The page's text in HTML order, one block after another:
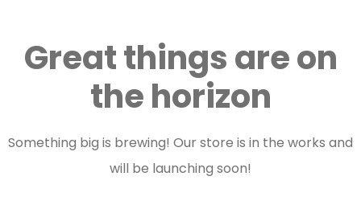
Great things are on
the horizon
Something big is brewing! Our store is in the works and
will be launching soon!